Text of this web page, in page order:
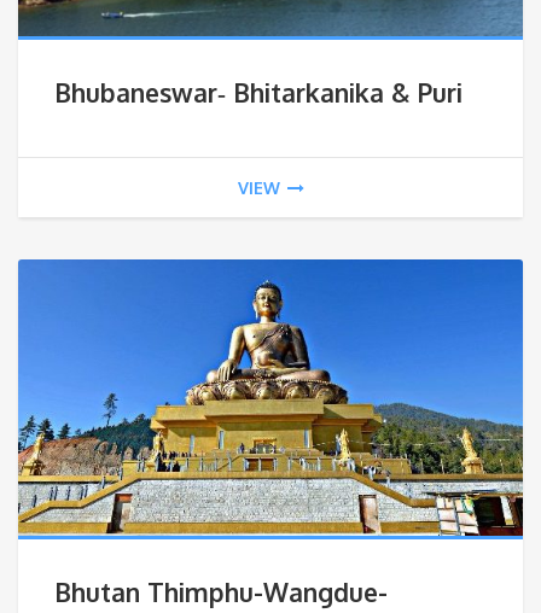
Bhubaneswar‐ Bhitarkanika & Puri
VIEW
Bhutan Thimphu-Wangdue-